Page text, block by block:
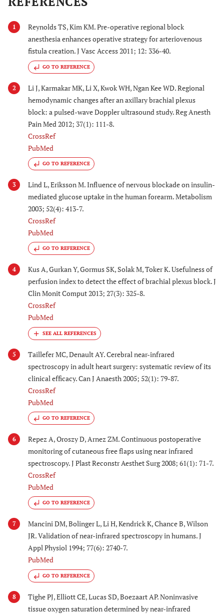
1
Reynolds TS, Kim KM. Pre-operative regional block
anesthesia enhances operative strategy for arteriovenous
fistula creation. J Vasc Access 2011; 12: 336-40.
GO TO REFERENCE
2
Li J, Karmakar MK, Li X, Kwok WH, Ngan Kee WD. Regional
hemodynamic changes after an axillary brachial plexus
block: a pulsed-wave Doppler ultrasound study. Reg Anesth
Pain Med 2012; 37(1): 111-8.
CrossRef
PubMed
GO TO REFERENCE
3
Lind L, Eriksson M. Influence of nervous blockade on insulin-
mediated glucose uptake in the human forearm. Metabolism
2003; 52(4): 413-7.
CrossRef
PubMed
GO TO REFERENCE
4
Kus A, Gurkan Y, Gormus SK, Solak M, Toker K. Usefulness of
perfusion index to detect the effect of brachial plexus block. J
Clin Monit Comput 2013; 27(3): 325-8.
CrossRef
PubMed
5
Taillefer MC, Denault AY. Cerebral near-infrared
spectroscopy in adult heart surgery: systematic review of its
clinical efficacy. Can J Anaesth 2005; 52(1): 79-87.
CrossRef
PubMed
GO TO REFERENCE
6
Repez A, Oroszy D, Arnez ZM. Continuous postoperative
monitoring of cutaneous free flaps using near infrared
spectroscopy. J Plast Reconstr Aesthet Surg 2008; 61(1): 71-7.
CrossRef
PubMed
GO TO REFERENCE
7
Mancini DM, Bolinger L, Li H, Kendrick K, Chance B, Wilson
JR. Validation of near-infrared spectroscopy in humans. J
Appl Physiol 1994; 77(6): 2740-7.
PubMed
GO TO REFERENCE
8
Tighe PJ, Elliott CE, Lucas SD, Boezaart AP. Noninvasive
tissue oxygen saturation determined by near-infrared